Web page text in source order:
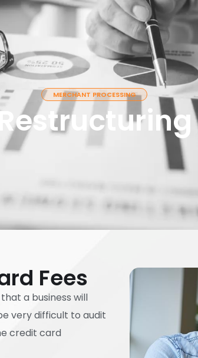
SERVICES CONTACT
MERCHANT PROCESSING
Fees
a business will
very difficult to audit
credit card